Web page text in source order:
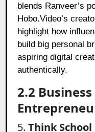
blends Ranveer’s
Hobo.Video’s
highlight how
build big personal
aspiring digital
authentically.
2.2
5.Think School